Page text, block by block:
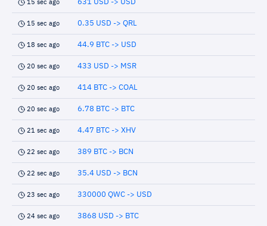
15 sec ago 631 USD -> USD
15 sec ago 0.35 USD -> QRL
18 sec ago 44.9 BTC -> USD
20 sec ago 433 USD -> MSR
20 sec ago 414 BTC -> COAL
20 sec ago 6.78 BTC -> BTC
21 sec ago 4.47 BTC -> XHV
22 sec ago 389 BTC -> BCN
22 sec ago 35.4 USD -> BCN
23 sec ago 330000 QWC -> USD
24 sec ago 3868 USD -> BTC